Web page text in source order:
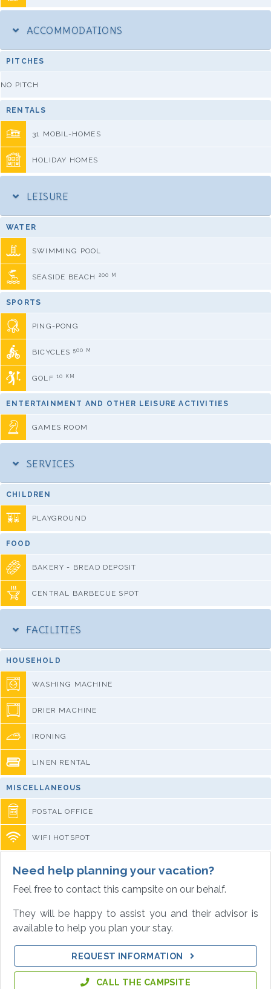
ACCOMMODATIONS
PITCHES
NO PITCH
RENTALS
31 MOBIL-HOMES
HOLIDAY HOMES
LEISURE
WATER
SWIMMING POOL
SEASIDE BEACH 200 M
SPORTS
PING-PONG
BICYCLES 500 M
GOLF 10 KM
ENTERTAINMENT AND OTHER LEISURE ACTIVITIES
GAMES ROOM
SERVICES
CHILDREN
PLAYGROUND
FOOD
BAKERY - BREAD DEPOSIT
CENTRAL BARBECUE SPOT
FACILITIES
HOUSEHOLD
WASHING MACHINE
DRIER MACHINE
IRONING
LINEN RENTAL
MISCELLANEOUS
POSTAL OFFICE
WIFI HOTSPOT
Need help planning your vacation?
Feel free to contact this campsite on our behalf.
They will be happy to assist you and their advisor is
available to help you plan your stay.
REQUEST INFORMATION
CALL THE CAMPSITE